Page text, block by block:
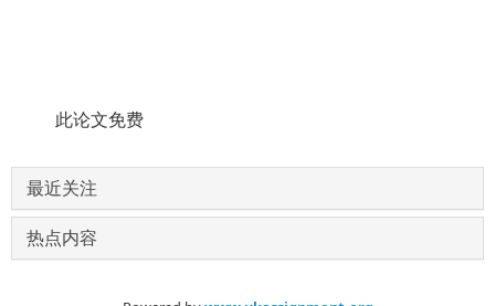
此论文免费
最近关注
热点内容